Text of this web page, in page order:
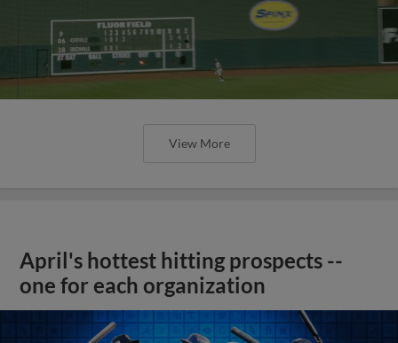
View More
April's hottest hitting prospects --
one for each organization